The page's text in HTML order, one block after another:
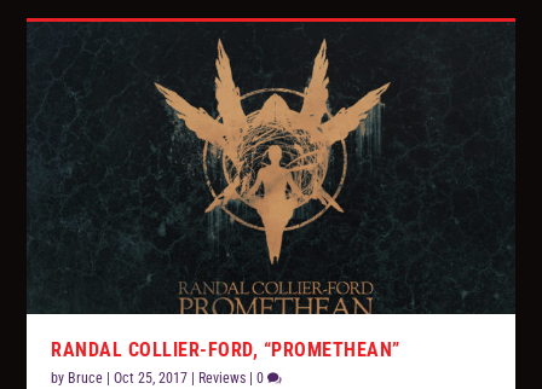
RANDAL COLLIER-FORD, “PROMETHEAN”
by Bruce |Oct 25, 2017 Reviews |0